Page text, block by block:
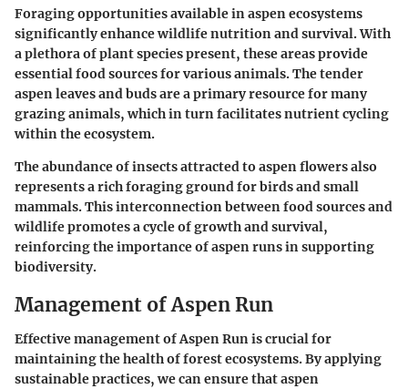
Foraging opportunities available in aspen ecosystems
significantly enhance wildlife nutrition and survival. With
a plethora of plant species present, these areas provide
essential food sources for various animals. The tender
aspen leaves and buds are a primary resource for many
grazing animals, which in turn facilitates nutrient cycling
within the ecosystem.
The abundance of insects attracted to aspen flowers also
represents a rich foraging ground for birds and small
mammals. This interconnection between food sources and
wildlife promotes a cycle of growth and survival,
reinforcing the importance of aspen runs in supporting
biodiversity.
Management of Aspen Run
Effective management of Aspen Run is crucial for
maintaining the health of forest ecosystems. By applying
sustainable practices, we can ensure that aspen